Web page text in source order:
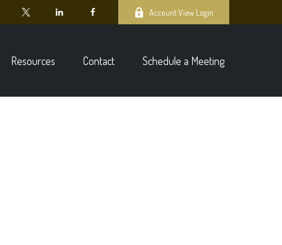
Account View Login
Resources Contact Schedule a Meeting